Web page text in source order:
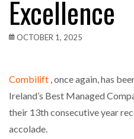
Excellence
OCTOBER 1, 2025
Combilift , once again, has
Ireland’s Best Managed
their 13th consecutive year
accolade.